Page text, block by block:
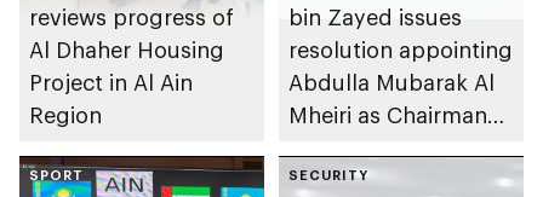
reviews progress of
Al Dhaher Housing
Project in Al Ain
Region
bin Zayed issues
resolution appointing
Abdulla Mubarak Al
Mheiri as Chairman
Heritage Authority
SPORT SECURITY